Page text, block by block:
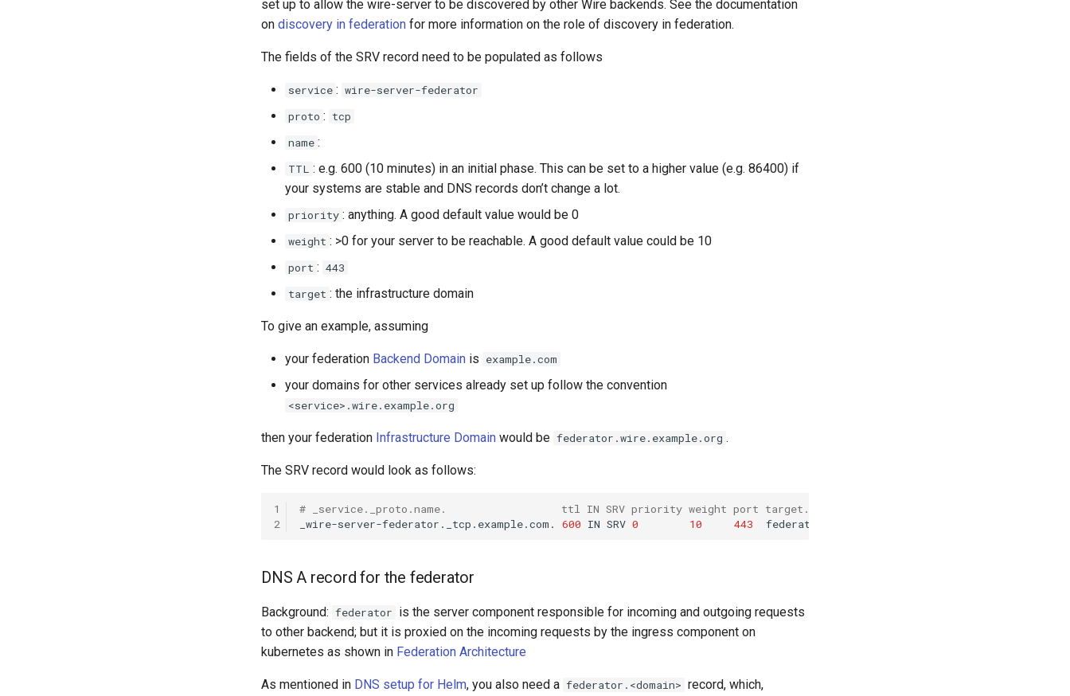
set up to allow the wire-server to be discovered by other Wire backends. See the documentation
on discovery in federation for more information on the role of discovery in federation.
The fields of the SRV record need to be populated as follows
service : wire-server-federator
proto : tcp
name :
TTL : e.g. 600 (10 minutes) in an initial phase. This can be set to a higher value (e.g. 86400) if
your systems are stable and DNS records don’t change a lot.
priority : anything. A good default value would be 0
weight : >0 for your server to be reachable. A good default value could be 10
port : 443
target : the infrastructure domain
To give an example, assuming
your federation Backend Domain is example.com
your domains for other services already set up follow the convention
<service>.wire.example.org
then your federation Infrastructure Domain would be federator.wire.example.org .
The SRV record would look as follows:
1
2
# _service._proto.name.                  ttl IN SRV priority weight port target.
_wire-server-federator._tcp.example.com.
600 IN SRV 0 10 443
DNS A record for the federator
Background: federator is the server component responsible for incoming and outgoing requests
to other backend; but it is proxied on the incoming requests by the ingress component on
kubernetes as shown in Federation Architecture
As mentioned in DNS setup for Helm, you also need a federator.<domain> record, which,